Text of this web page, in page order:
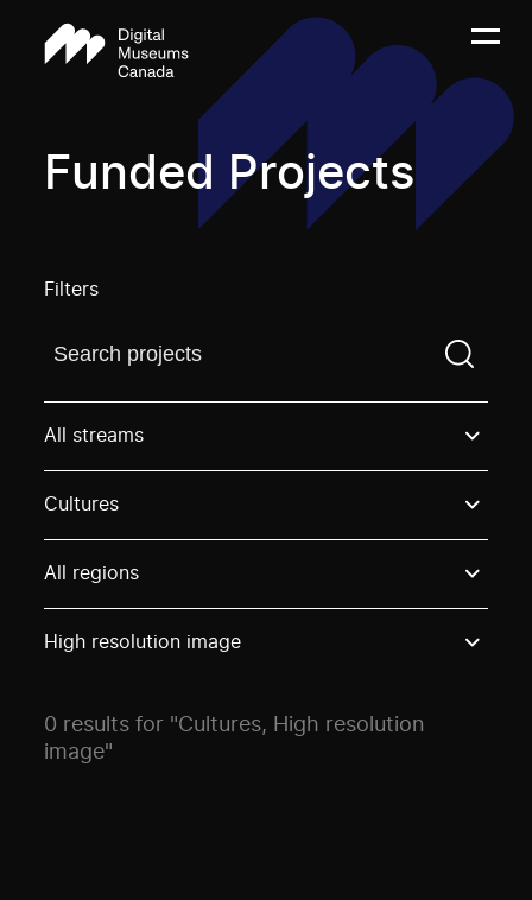
Funded Projects
Filters
Find a projectYou need to enter a search term
All streams
Cultures
All regions
High resolution image
0 results for "Cultures, High resolution
image"